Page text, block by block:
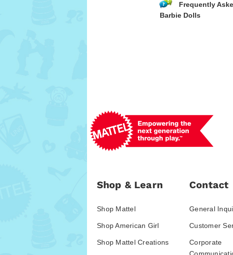
Frequently
Barbie Dolls
Shop & Learn
Shop Mattel
Shop American Girl
Shop Mattel Creations
Contact
General
Customer
Corporate